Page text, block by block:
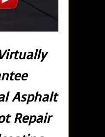
Asphalt
Repair